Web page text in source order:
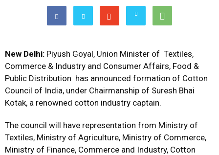
New Delhi: Piyush Goyal, Union Minister of Textiles,
Commerce & Industry and Consumer Affairs, Food &
Public Distribution has announced formation of Cotton
Council of India, under Chairmanship of Suresh Bhai
Kotak, a renowned cotton industry captain.
The council will have representation from Ministry of
Textiles, Ministry of Agriculture, Ministry of Commerce,
Ministry of Finance, Commerce and Industry, Cotton